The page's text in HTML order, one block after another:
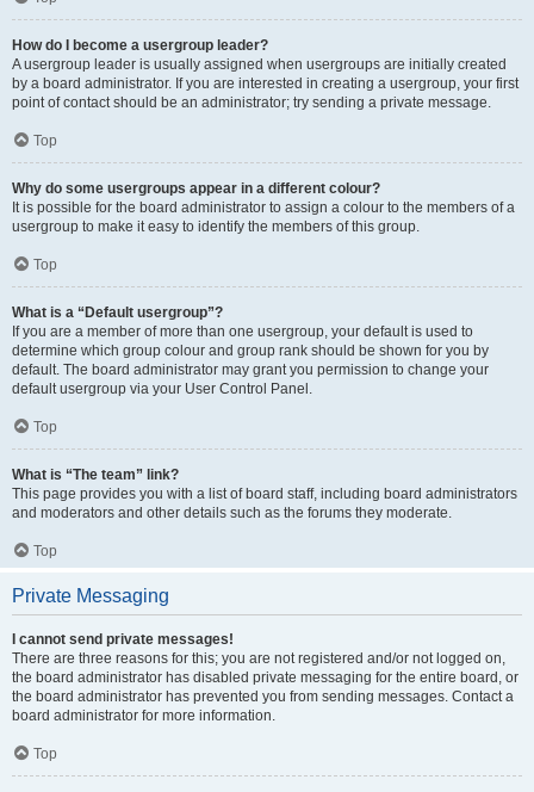
How do I become a usergroup leader?
A usergroup leader is usually assigned when usergroups are initially created
by a board administrator. If you are interested in creating a usergroup, your first
point of contact should be an administrator; try sending a private message.
Top
Why do some usergroups appear in a different colour?
It is possible for the board administrator to assign a colour to the members of a
usergroup to make it easy to identify the members of this group.
Top
What is a “Default usergroup”?
If you are a member of more than one usergroup, your default is used to
determine which group colour and group rank should be shown for you by
default. The board administrator may grant you permission to change your
default usergroup via your User Control Panel.
Top
What is “The team” link?
This page provides you with a list of board staff, including board administrators
and moderators and other details such as the forums they moderate.
Top
Private Messaging
I cannot send private messages!
There are three reasons for this; you are not registered and/or not logged on,
the board administrator has disabled private messaging for the entire board, or
the board administrator has prevented you from sending messages. Contact a
board administrator for more information.
Top